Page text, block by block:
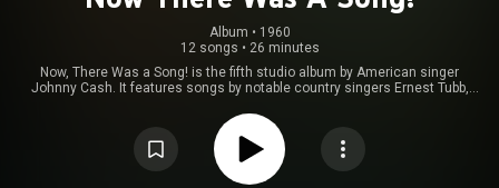
Album • 1960
12 songs • 26 minutes
Now, There Was a Song! is the fifth studio album by American singer
Johnny Cash. It features songs by notable country singers Ernest Tubb,
Jones. It was released in 1960 on the Columbia record label. From
https://en.wikipedia.org/wiki/Now,_Th...
) under Creative
Commons Attribution CC-BY-SA 3.0 (
https://creativecommons.org/licenses/...